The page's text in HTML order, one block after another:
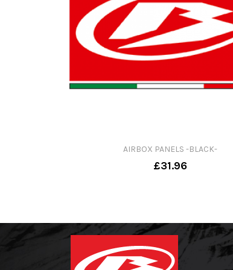
AIRBOX PANELS -BLACK-
£31.96